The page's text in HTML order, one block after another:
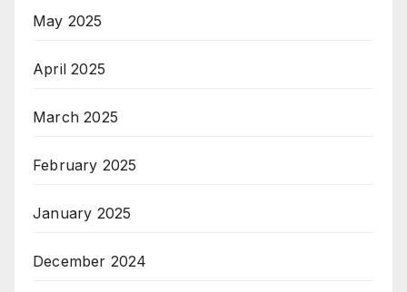
May 2025
April 2025
March 2025
February 2025
January 2025
December 2024